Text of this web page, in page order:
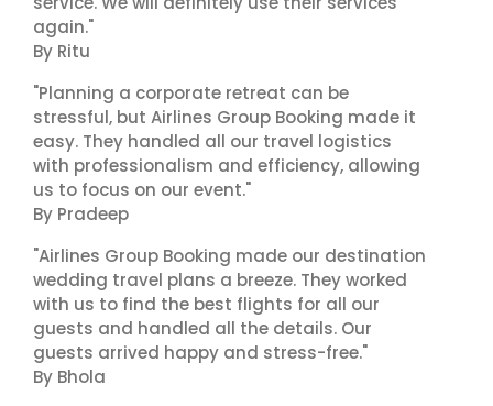
again."
By Ritu
"Planning a corporate retreat can be
stressful, but Airlines Group Booking made it
easy. They handled all our travel logistics
with professionalism and efficiency, allowing
us to focus on our event."
By Pradeep
"Airlines Group Booking made our destination
wedding travel plans a breeze. They worked
with us to find the best flights for all our
guests and handled all the details. Our
guests arrived happy and stress-free."
By Bhola